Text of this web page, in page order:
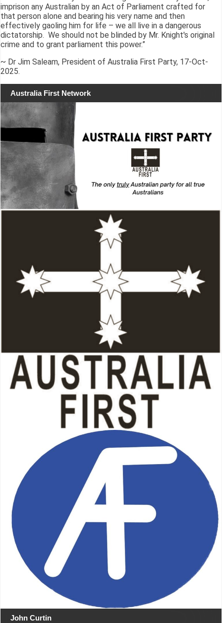
imprison any Australian by an Act of Parliament crafted for
that person alone and bearing his very name and then
effectively gaoling him for life – we all live in a dangerous
dictatorship. We should not be blinded by Mr. Knight's original
crime and to grant parliament this power.”
~ Dr Jim Saleam, President of Australia First Party, 17-Oct-
2025.
Australia First Network
John Curtin